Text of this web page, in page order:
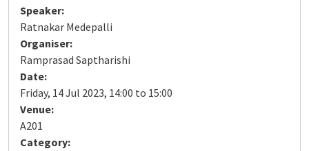
Speaker:
Ratnakar Medepalli
Organiser:
Ramprasad Saptharishi
Date:
Friday, 14 Jul 2023, 14:00 to 15:00
Venue:
A201
Category: